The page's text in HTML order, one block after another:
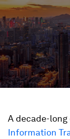
39
A decade-
Information